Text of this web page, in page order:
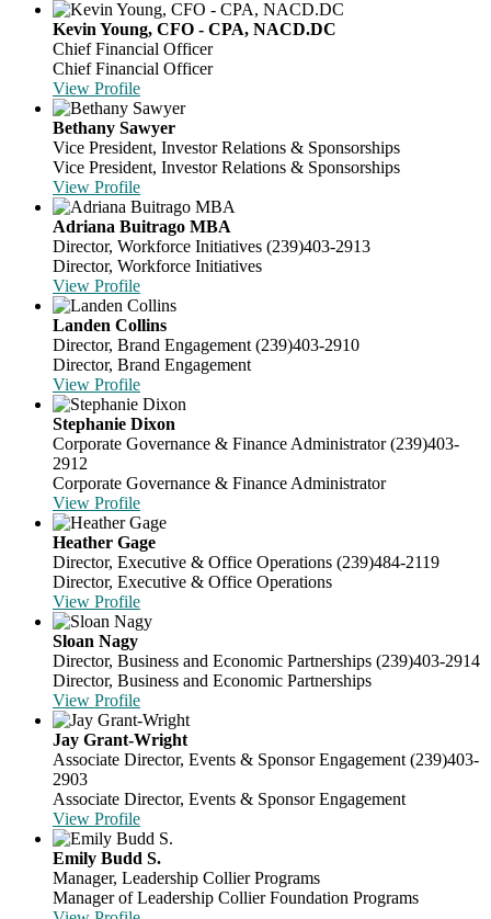
Kevin Young, CFO - CPA, NACD.DC
Chief Financial Officer
Chief Financial Officer
View Profile
Bethany Sawyer
Vice President, Investor Relations & Sponsorships
Vice President, Investor Relations & Sponsorships
View Profile
Adriana Buitrago MBA
Director, Workforce Initiatives (239)403-2913
Director, Workforce Initiatives
View Profile
Landen Collins
Director, Brand Engagement (239)403-2910
Director, Brand Engagement
View Profile
Stephanie Dixon
Corporate Governance & Finance Administrator (239)403-
2912
Corporate Governance & Finance Administrator
View Profile
Heather Gage
Director, Executive & Office Operations (239)484-2119
Director, Executive & Office Operations
View Profile
Sloan Nagy
Director, Business and Economic Partnerships (239)403-2914
Director, Business and Economic Partnerships
View Profile
Jay Grant-Wright
Associate Director, Events & Sponsor Engagement (239)403-
2903
Associate Director, Events & Sponsor Engagement
View Profile
Emily Budd S.
Manager, Leadership Collier Programs
Manager of Leadership Collier Foundation Programs